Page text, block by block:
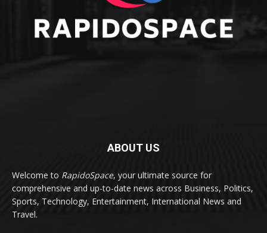
ABOUT US
Welcome to RapidoSpace, your ultimate source for
comprehensive and up-to-date news across Business, Politics,
Sports, Technology, Entertainment, International News and
Travel.